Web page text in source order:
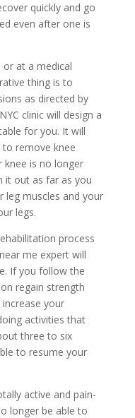
quickly and go
even after one is
at a medical
thing is to
as directed by
clinic will design a
for you. It will
remove knee
knee is no longer
it out as far as you
leg muscles and your
legs.
process
me expert will
If you follow the
regain strength
your
activities that
three to six
to resume your
active and pain-
longer be able to